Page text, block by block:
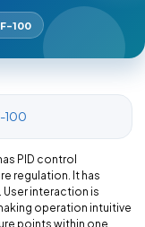
100
PID control
regulation. It has
interaction is
operation intuitive
points within one